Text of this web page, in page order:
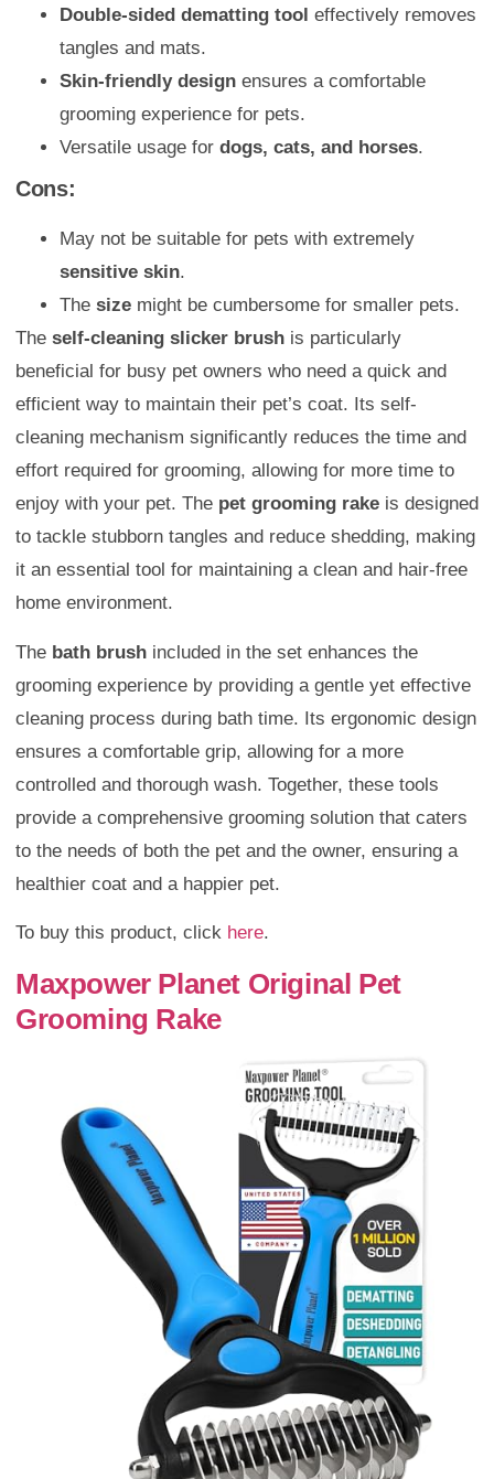
Double-sided dematting tool effectively removes
tangles and mats.
Skin-friendly design ensures a comfortable
grooming experience for pets.
Versatile usage for dogs, cats, and horses.
Cons:
May not be suitable for pets with extremely
sensitive skin.
The size might be cumbersome for smaller pets.
The self-cleaning slicker brush is particularly
beneficial for busy pet owners who need a quick and
efficient way to maintain their pet’s coat. Its self-
cleaning mechanism significantly reduces the time and
effort required for grooming, allowing for more time to
enjoy with your pet. The pet grooming rake is designed
to tackle stubborn tangles and reduce shedding, making
it an essential tool for maintaining a clean and hair-free
home environment.
The bath brush included in the set enhances the
grooming experience by providing a gentle yet effective
cleaning process during bath time. Its ergonomic design
ensures a comfortable grip, allowing for a more
controlled and thorough wash. Together, these tools
provide a comprehensive grooming solution that caters
to the needs of both the pet and the owner, ensuring a
healthier coat and a happier pet.
To buy this product, click here.
Maxpower Planet Original Pet
Grooming Rake